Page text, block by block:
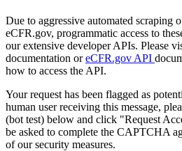
Due to aggressive automated scraping
eCFR.gov, programmatic access to
our extensive developer APIs. Please
documentation oreCFR.gov API
how to access the API.
Your request has been flagged as
human user receiving this message,
(bot test) below and click "Request
be asked to complete the CAPTCHA
of our security measures.